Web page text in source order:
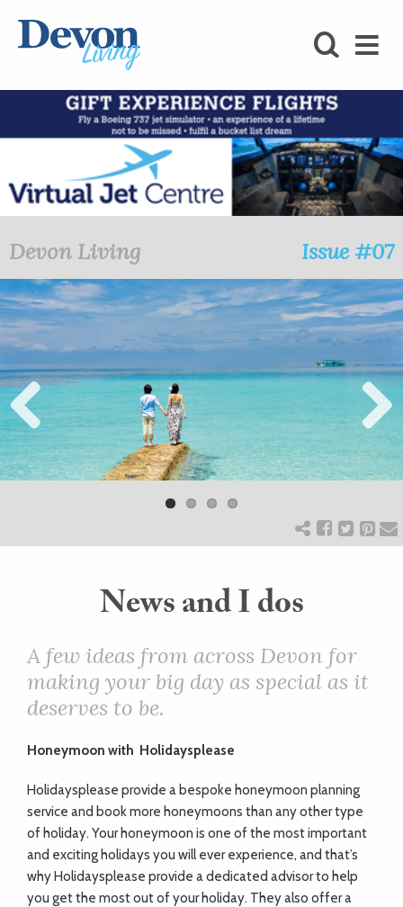
STAY
KIDS
LOVE
SHOPPING
WHAT’S
ON
ART
HEALTH
&
BEAUTY
DOGS
LOVE
ADVICE
COMMUNITY
Devon Living Issue #07
Previ
ous
Next
News and I dos
A few ideas from across Devon for
making your big day as special as it
deserves to be.
Honeymoon with Holidaysplease
Holidaysplease provide a bespoke honeymoon planning
service and book more honeymoons than any other type
of holiday. Your honeymoon is one of the most important
and exciting holidays you will ever experience, and that’s
why Holidaysplease provide a dedicated advisor to help
you get the most out of your holiday. They also offer a